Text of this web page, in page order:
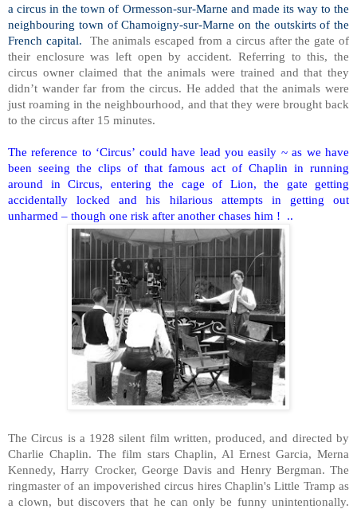
a circus in the town of Ormesson-sur-Marne and made its way to the
neighbouring town of Chamoigny-sur-Marne on the outskirts of the
French capital.
The animals escaped from a circus after the gate of
their enclosure was left open by accident. Referring to this, the
circus owner claimed that the animals were trained and that they
didn’t wander far from the circus. He added that the animals were
just roaming in the neighbourhood, and that they were brought back
to the circus after 15 minutes.
The reference to ‘Circus’ could have lead you easily ~ as we have
been seeing the clips of that famous act of Chaplin in running
around in Circus, entering the cage of Lion, the gate getting
accidentally locked and his hilarious attempts in getting out
unharmed – though one risk after another chases him ! ..
The Circus is a 1928 silent film written, produced, and directed by
Charlie Chaplin. The film stars Chaplin, Al Ernest Garcia, Merna
Kennedy, Harry Crocker, George Davis and Henry Bergman. The
ringmaster of an impoverished circus hires Chaplin's Little Tramp as
a clown, but discovers that he can only be funny unintentionally.